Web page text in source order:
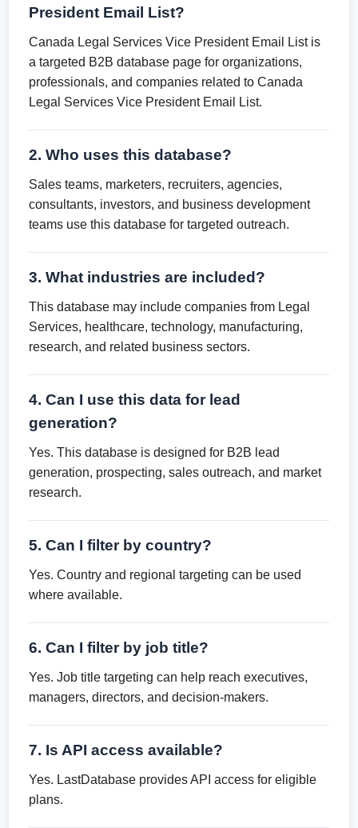
President Email List?
Canada Legal Services Vice President Email List is
a targeted B2B database page for organizations,
professionals, and companies related to Canada
Legal Services Vice President Email List.
2. Who uses this database?
Sales teams, marketers, recruiters, agencies,
consultants, investors, and business development
teams use this database for targeted outreach.
3. What industries are included?
This database may include companies from Legal
Services, healthcare, technology, manufacturing,
research, and related business sectors.
4. Can I use this data for lead
generation?
Yes. This database is designed for B2B lead
generation, prospecting, sales outreach, and market
research.
5. Can I filter by country?
Yes. Country and regional targeting can be used
where available.
6. Can I filter by job title?
Yes. Job title targeting can help reach executives,
managers, directors, and decision-makers.
7. Is API access available?
Yes. LastDatabase provides API access for eligible
plans.